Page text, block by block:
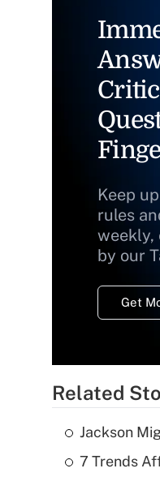
Keep
rules
weekly,
by our
Get
Related
Jackson
7 Trends